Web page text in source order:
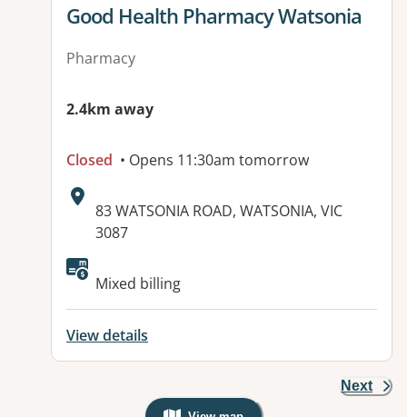
View details for
Good Health Pharmacy Watsonia
Pharmacy
2.4km away
Closed • Opens 11:30am tomorrow
Address:
83 WATSONIA ROAD, WATSONIA, VIC
3087
Available facilities:
Mixed billing
View details
Next